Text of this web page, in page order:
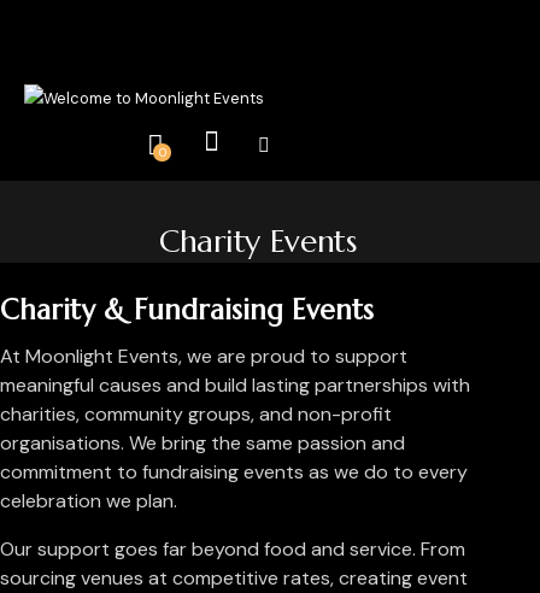
0
Charity Events
Charity & Fundraising Events
At Moonlight Events, we are proud to support
meaningful causes and build lasting partnerships with
charities, community groups, and non-profit
organisations. We bring the same passion and
commitment to fundraising events as we do to every
celebration we plan.
Our support goes far beyond food and service. From
sourcing venues at competitive rates, creating event